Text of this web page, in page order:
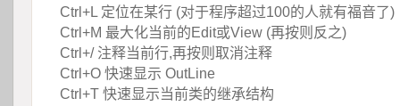
Ctrl+L 定位在某行 (对于程序超过100的人就有福音了)
Ctrl+M 最大化当前的Edit或View (再按则反之)
Ctrl+/ 注释当前行,再按则取消注释
Ctrl+O 快速显示 OutLine
Ctrl+T 快速显示当前类的继承结构